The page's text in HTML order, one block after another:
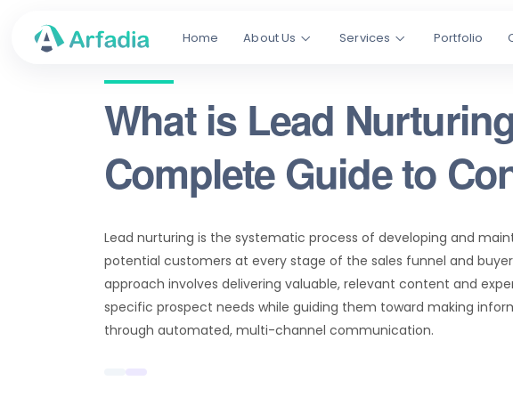
Home About Us Services Portfolio
What is Lead
Complete Guide to
Lead nurturing is the systematic process of developing and
potential customers at every stage of the sales funnel and
approach involves delivering valuable, relevant content and
specific prospect needs while guiding them toward making
through automated, multi-channel communication.